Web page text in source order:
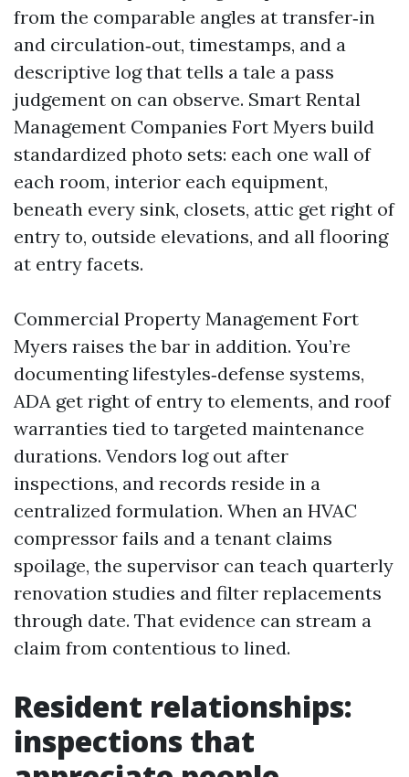
from the comparable angles at transfer‑in
and circulation‑out, timestamps, and a
descriptive log that tells a tale a pass
judgement on can observe. Smart Rental
Management Companies Fort Myers build
standardized photo sets: each one wall of
each room, interior each equipment,
beneath every sink, closets, attic get right of
entry to, outside elevations, and all flooring
at entry facets.
Commercial Property Management Fort
Myers raises the bar in addition. You’re
documenting lifestyles‑defense systems,
ADA get right of entry to elements, and roof
warranties tied to targeted maintenance
durations. Vendors log out after
inspections, and records reside in a
centralized formulation. When an HVAC
compressor fails and a tenant claims
spoilage, the supervisor can teach quarterly
renovation studies and filter replacements
through date. That evidence can stream a
claim from contentious to lined.
Resident relationships:
inspections that